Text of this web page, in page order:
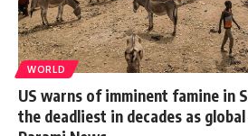
WORLD
US warns of imminent famine in
the deadliest in decades as